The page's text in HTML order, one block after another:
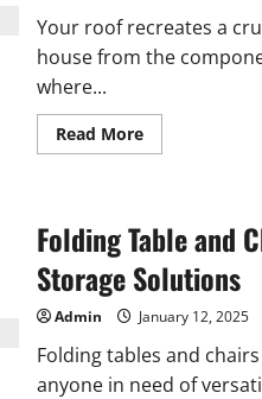
Your roof recreates a
house from the
where...
Read MoreRead
more
Keeping
Your
Roof
Strong
and
Leak-
Folding Table and
Storage Solutions
Admin January 12, 2025
Folding tables and
anyone in need of